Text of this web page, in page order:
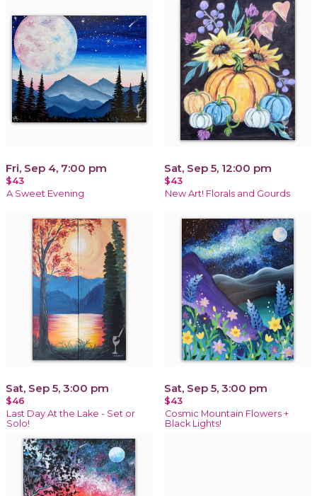
Fri, Sep 4, 7:00 pm
$43
A Sweet Evening
Sat, Sep 5, 12:00 pm
$43
New Art! Florals and Gourds
Sat, Sep 5, 3:00 pm
$46
Last Day At the Lake - Set or
Solo!
Sat, Sep 5, 3:00 pm
$43
Cosmic Mountain Flowers +
Black Lights!